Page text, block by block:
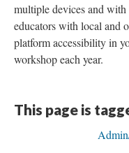
multiple devices and with
educators with local and
platform accessibility in
workshop each year.
This page is